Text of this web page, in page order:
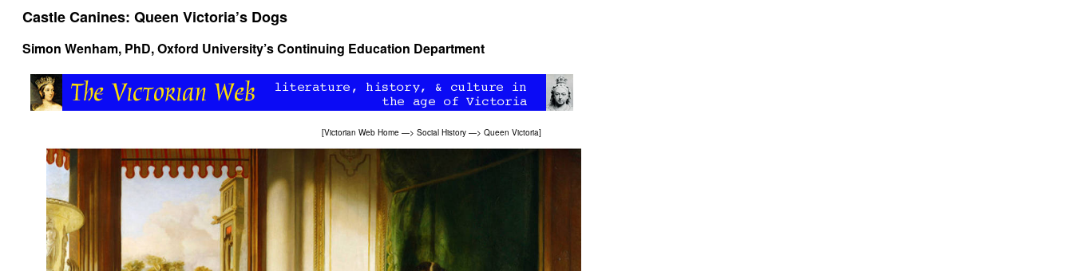
Castle Canines: Queen Victoria’s Dogs
Simon Wenham, PhD, Oxford University’s Continuing Education Department
[Victorian Web Home —> Social History —> Queen Victoria]